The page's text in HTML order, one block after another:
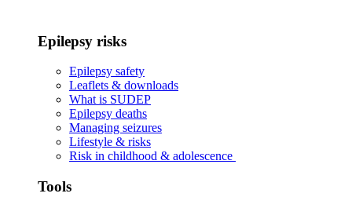
Epilepsy risks
Epilepsy safety
Leaflets & downloads
What is SUDEP
Epilepsy deaths
Managing seizures
Lifestyle & risks
Risk in childhood & adolescence
Tools